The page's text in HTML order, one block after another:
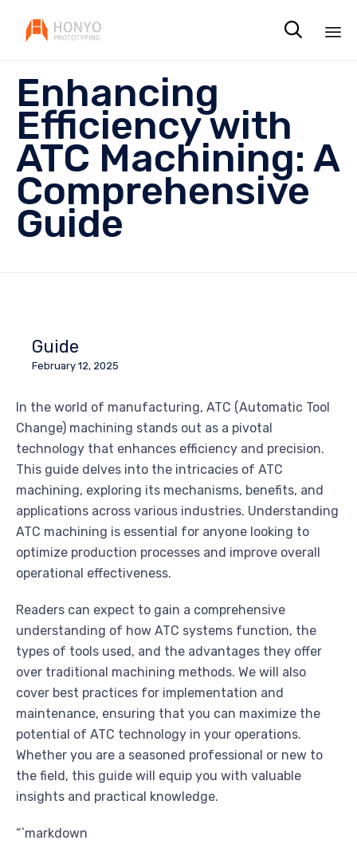

Enhancing
Efficiency with
ATC Machining: A
Comprehensive
Guide
Guide
February 12, 2025
In the world of manufacturing, ATC (Automatic Tool
Change) machining stands out as a pivotal
technology that enhances efficiency and precision.
This guide delves into the intricacies of ATC
machining, exploring its mechanisms, benefits, and
applications across various industries. Understanding
ATC machining is essential for anyone looking to
optimize production processes and improve overall
operational effectiveness.
Readers can expect to gain a comprehensive
understanding of how ATC systems function, the
types of tools used, and the advantages they offer
over traditional machining methods. We will also
cover best practices for implementation and
maintenance, ensuring that you can maximize the
potential of ATC technology in your operations.
Whether you are a seasoned professional or new to
the field, this guide will equip you with valuable
insights and practical knowledge.
“`markdown